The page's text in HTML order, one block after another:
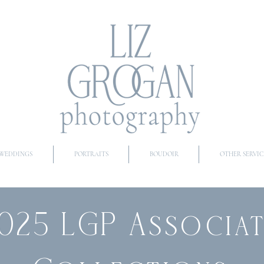
PORTRAITS BOUDOIR OTHER
LGP